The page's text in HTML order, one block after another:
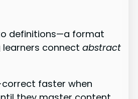
definitions—a format
learners connectabstract
correct faster when